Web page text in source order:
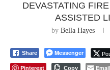
DEVASTATING
ASSISTED
by Bella Hayes
Share Messenger
Pinterest
Copy Email